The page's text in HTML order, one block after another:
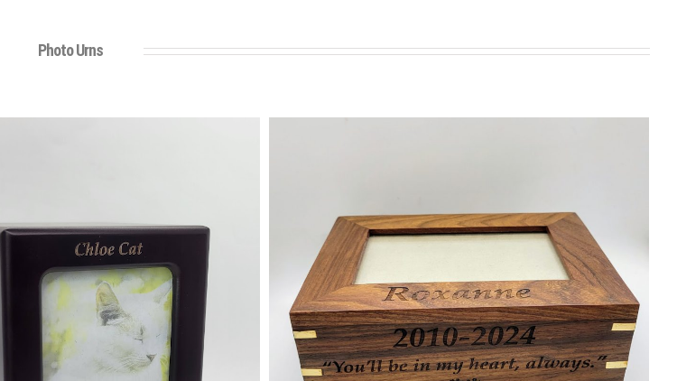
Photo Urns